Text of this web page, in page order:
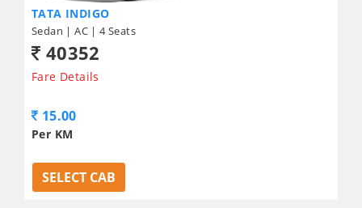
TATA INDIGO
Sedan | AC | 4 Seats
40352
Fare Details
15.00
Per KM
SELECT CAB